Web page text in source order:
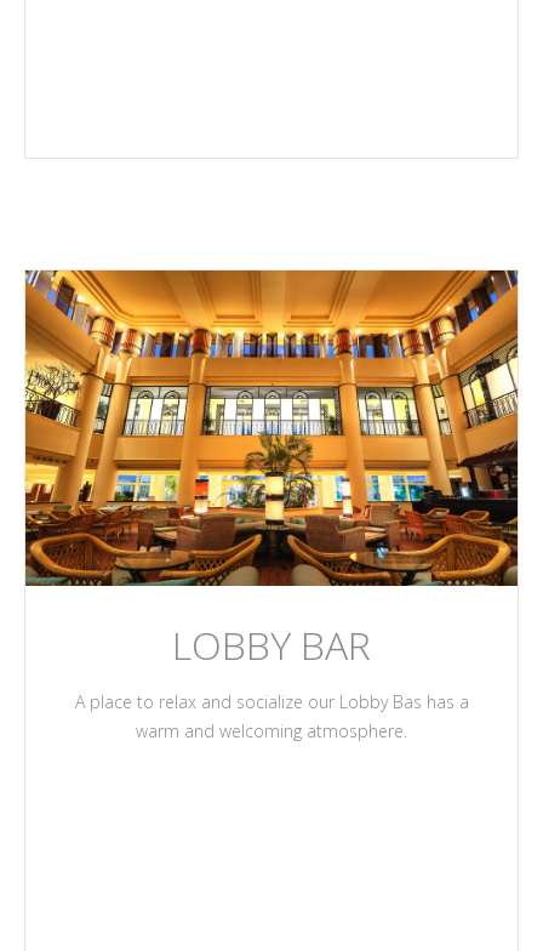
LOBBY BAR
A place to relax and socialize our Lobby Bas has a
warm and welcoming atmosphere.